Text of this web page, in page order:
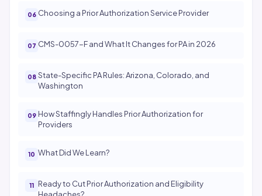
Choosing a Prior Authorization Service Provider
CMS-0057-F and What It Changes for PA in 2026
State-Specific PA Rules: Arizona, Colorado, and
Washington
How Staffingly Handles Prior Authorization for
Providers
What Did We Learn?
Ready to Cut Prior Authorization and Eligibility